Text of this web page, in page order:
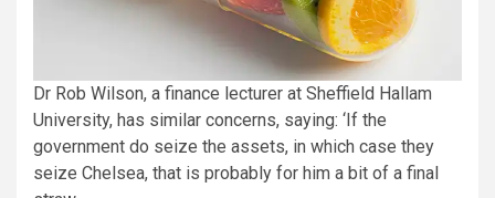
Dr Rob Wilson, a finance lecturer at Sheffield Hallam
University, has similar concerns, saying: ‘If the
government do seize the assets, in which case they
seize Chelsea, that is probably for him a bit of a final